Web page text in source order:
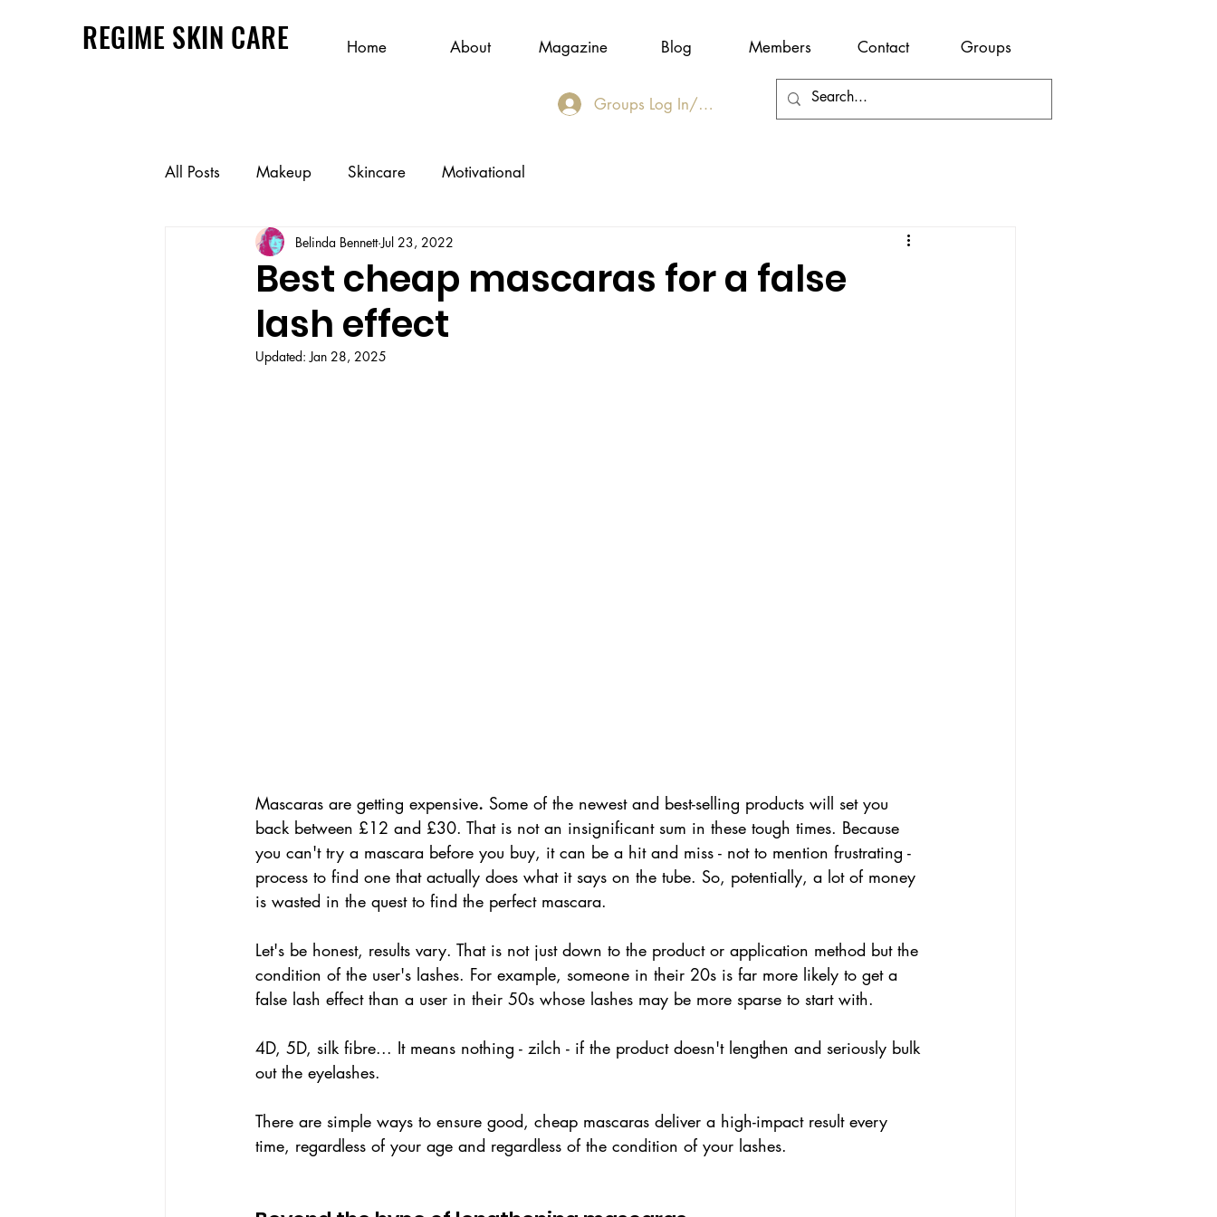
Groups Log In/Join
All Posts Makeup Skincare Motivational
Best cheap mascaras for a false
lash effect
Belinda Bennett Jul 23, 2022
Updated:Jan 28, 2025
Mascaras are getting expensive. Some of the newest and best-selling products will set you
back between £12 and £30. That is not an insignificant sum in these tough times. Because
you can't try a mascara before you buy, it can be a hit and miss - not to mention frustrating -
process to find one that actually does what it says on the tube. So, potentially, a lot of money
is wasted in the quest to find the perfect mascara.
Let's be honest, results vary. That is not just down to the product or application method but the
condition of the user's lashes. For example, someone in their 20s is far more likely to get a
false lash effect than a user in their 50s whose lashes may be more sparse to start with.
4D, 5D, silk fibre... It means nothing - zilch - if the product doesn't lengthen and seriously bulk
out the eyelashes.
There are simple ways to ensure good, cheap mascaras deliver a high-impact result every
time, regardless of your age and regardless of the condition of your lashes.
Home About Magazine Blog Members Contact Groups
REGIME SKIN CARE